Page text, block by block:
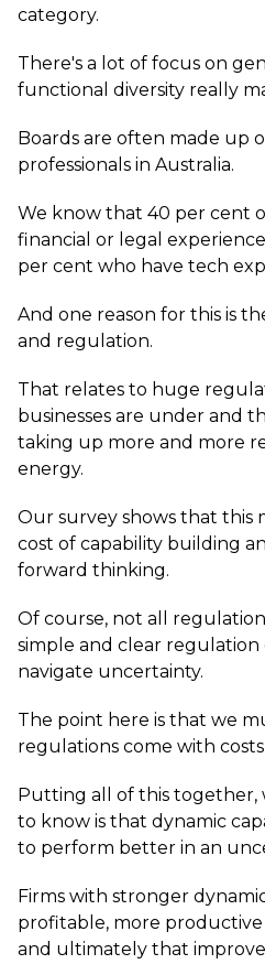
category.
There's a lot of focus on
functional diversity really
Boards are often made up
professionals in Australia.
We know that 40 per cent
financial or legal
per cent who have tech
And one reason for this is
and regulation.
That relates to huge
businesses are under and
taking up more and more
energy.
Our survey shows that this
cost of capability building
forward thinking.
Of course, not all
simple and clear regulation
navigate uncertainty.
The point here is that we
regulations come with
Putting all of this together,
to know is that dynamic
to perform better in an
Firms with stronger
profitable, more
and ultimately that